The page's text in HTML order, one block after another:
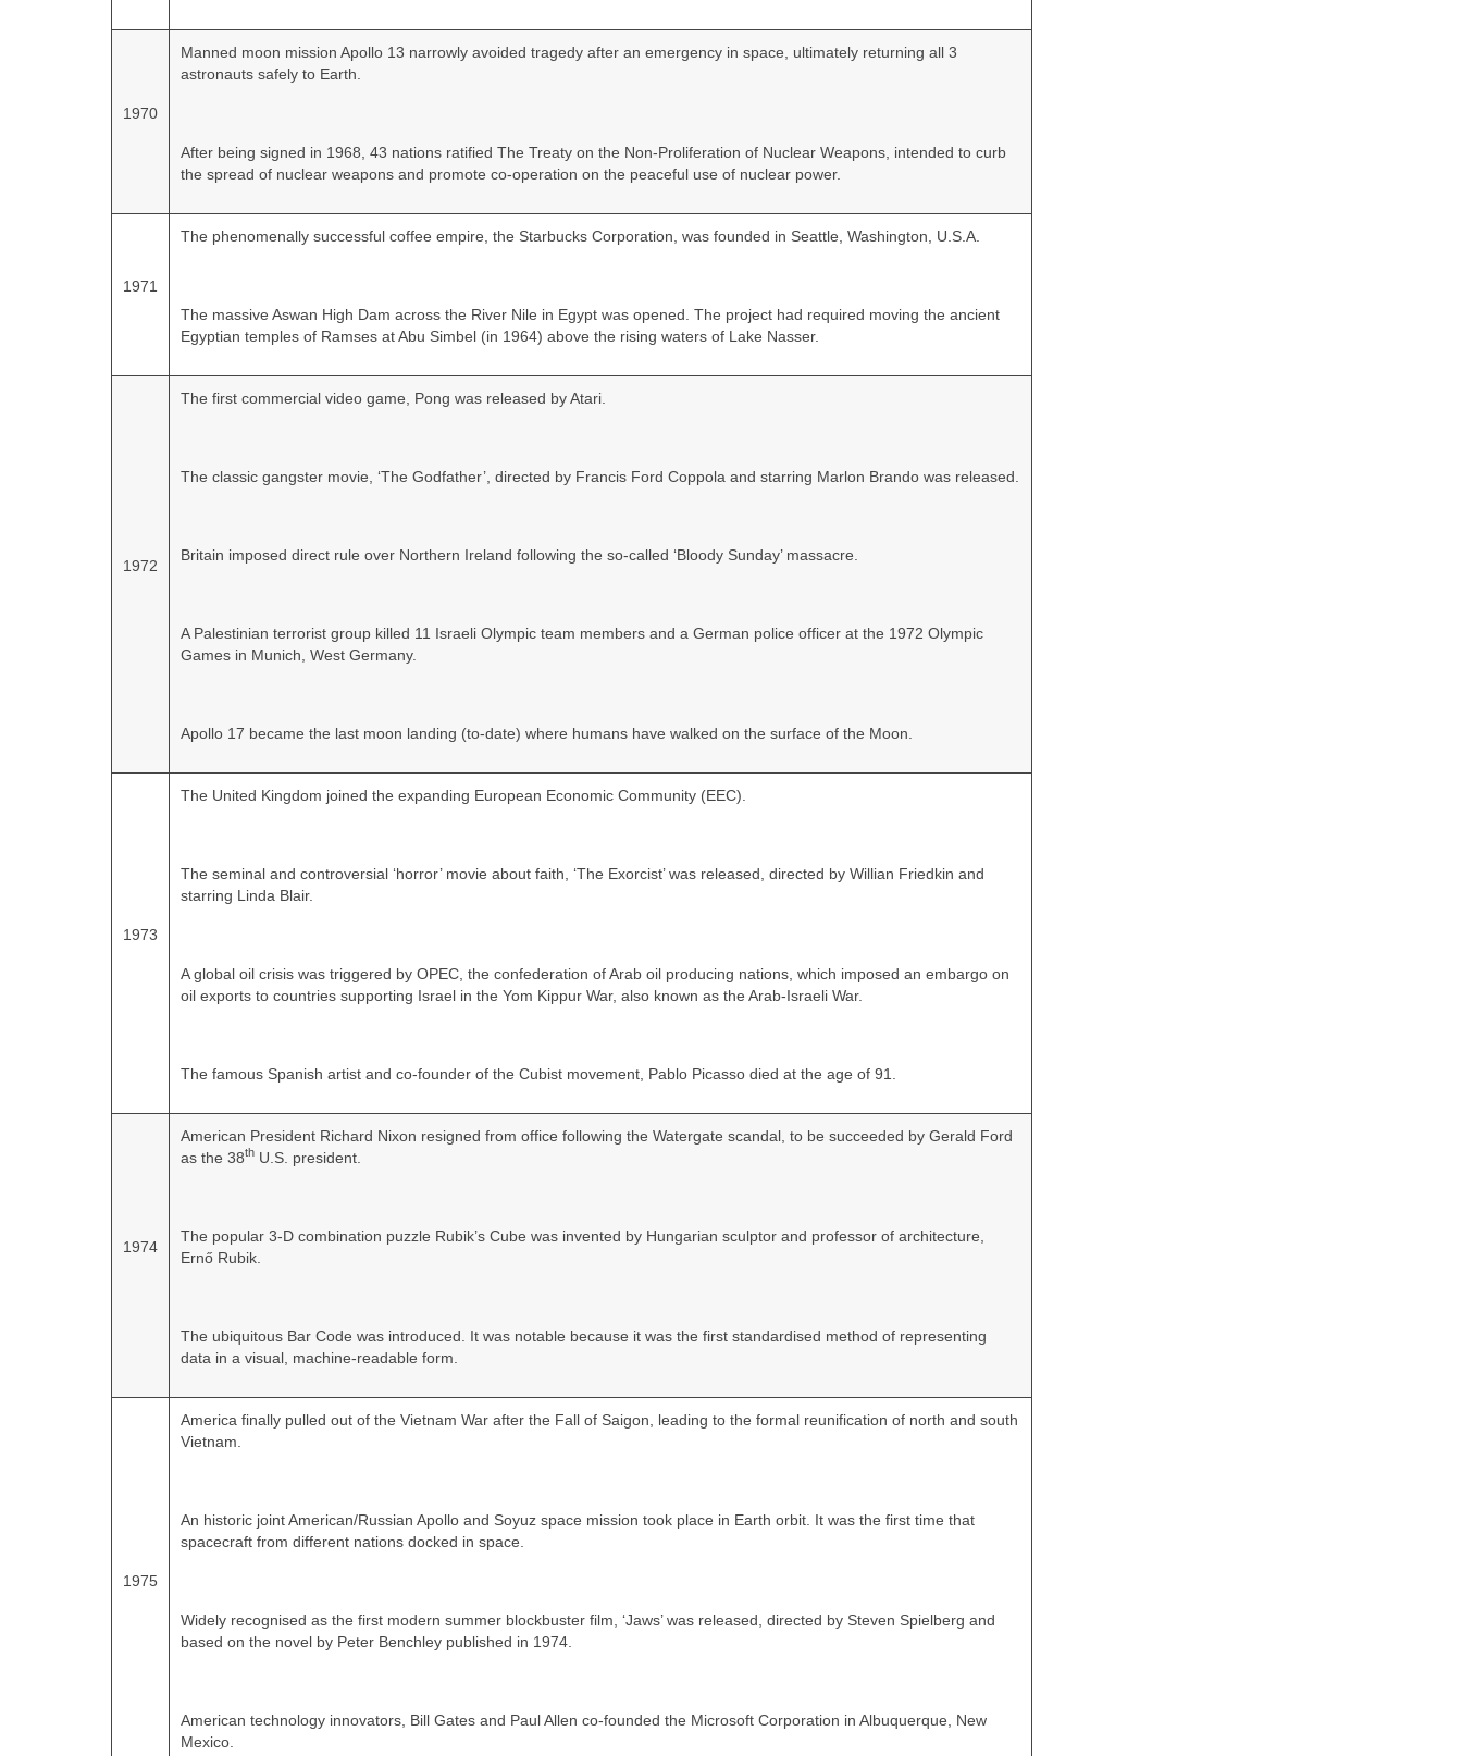
1970
Manned moon mission Apollo 13 narrowly avoided tragedy after an emergency in space, ultimately returning all 3
astronauts safely to Earth.
After being signed in 1968, 43 nations ratified The Treaty on the Non‑Proliferation of Nuclear Weapons, intended to curb
the spread of nuclear weapons and promote co‑operation on the peaceful use of nuclear power.
1971
The phenomenally successful coffee empire, the Starbucks Corporation, was founded in Seattle, Washington, U.S.A.
The massive Aswan High Dam across the River Nile in Egypt was opened. The project had required moving the ancient
Egyptian temples of Ramses at Abu Simbel (in 1964) above the rising waters of Lake Nasser.
1972
The first commercial video game, Pong was released by Atari.
The classic gangster movie, ‘The Godfather’, directed by Francis Ford Coppola and starring Marlon Brando was released.
Britain imposed direct rule over Northern Ireland following the so‑called ‘Bloody Sunday’ massacre.
A Palestinian terrorist group killed 11 Israeli Olympic team members and a German police officer at the 1972 Olympic
Games in Munich, West Germany.
Apollo 17 became the last moon landing (to‑date) where humans have walked on the surface of the Moon.
1973
The United Kingdom joined the expanding European Economic Community (EEC).
The seminal and controversial ‘horror’ movie about faith, ‘The Exorcist’ was released, directed by Willian Friedkin and
starring Linda Blair.
A global oil crisis was triggered by OPEC, the confederation of Arab oil producing nations, which imposed an embargo on
oil exports to countries supporting Israel in the Yom Kippur War, also known as the Arab-Israeli War.
The famous Spanish artist and co‑founder of the Cubist movement, Pablo Picasso died at the age of 91.
1974
American President Richard Nixon resigned from office following the Watergate scandal, to be succeeded by Gerald Ford
as the 38th U.S. president.
The popular 3-D combination puzzle Rubik’s Cube was invented by Hungarian sculptor and professor of architecture,
Ernő Rubik.
The ubiquitous Bar Code was introduced. It was notable because it was the first standardised method of representing
data in a visual, machine-readable form.
1975
America finally pulled out of the Vietnam War after the Fall of Saigon, leading to the formal reunification of north and south
Vietnam.
An historic joint American/Russian Apollo and Soyuz space mission took place in Earth orbit. It was the first time that
spacecraft from different nations docked in space.
Widely recognised as the first modern summer blockbuster film, ‘Jaws’ was released, directed by Steven Spielberg and
based on the novel by Peter Benchley published in 1974.
American technology innovators, Bill Gates and Paul Allen co‑founded the Microsoft Corporation in Albuquerque, New
Mexico.